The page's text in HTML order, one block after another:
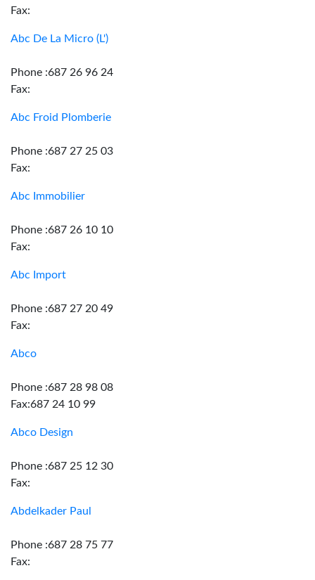
Fax:
Abc De La Micro (L')
Phone :687 26 96 24
Fax:
Abc Froid Plomberie
Phone :687 27 25 03
Fax:
Abc Immobilier
Phone :687 26 10 10
Fax:
Abc Import
Phone :687 27 20 49
Fax:
Abco
Phone :687 28 98 08
Fax:687 24 10 99
Abco Design
Phone :687 25 12 30
Fax:
Abdelkader Paul
Phone :687 28 75 77
Fax: